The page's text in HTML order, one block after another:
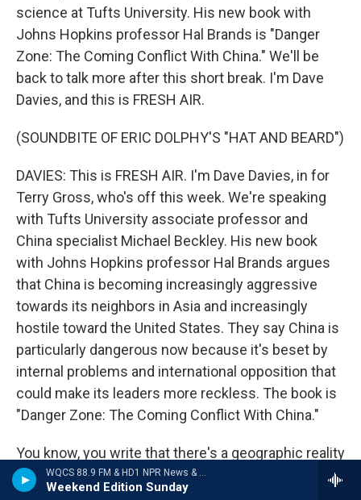
WQCS 88.9 FM & HD1 NPR News & Talk
Weekend Edition Sunday
science at Tufts University. His new book with
Johns Hopkins professor Hal Brands is "Danger
Zone: The Coming Conflict With China." We'll be
back to talk more after this short break. I'm Dave
Davies, and this is FRESH AIR.
(SOUNDBITE OF ERIC DOLPHY'S "HAT AND BEARD")
DAVIES: This is FRESH AIR. I'm Dave Davies, in for
Terry Gross, who's off this week. We're speaking
with Tufts University associate professor and
China specialist Michael Beckley. His new book
with Johns Hopkins professor Hal Brands argues
that China is becoming increasingly aggressive
towards its neighbors in Asia and increasingly
hostile toward the United States. They say China is
particularly dangerous now because it's beset by
internal problems and international opposition that
could make its leaders more reckless. The book is
"Danger Zone: The Coming Conflict With China."
You know, you write that there's a geographic reality
which distinguishes China and increases the
likelihood that it will be aggressive and reckless. So